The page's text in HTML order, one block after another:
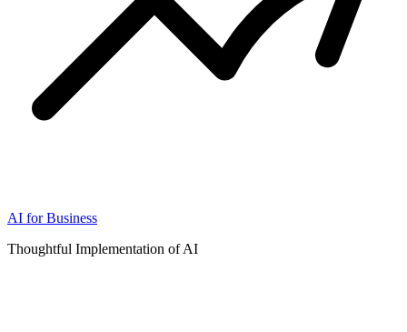
AI for Business
Thoughtful Implementation of AI